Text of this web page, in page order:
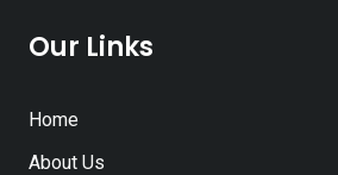
Our Links
Home
About Us